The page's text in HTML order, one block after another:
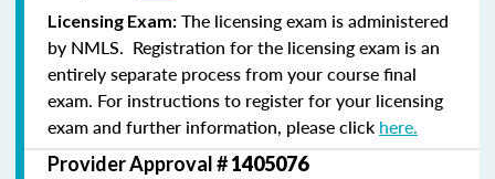
Licensing Exam: The licensing exam is administered
by NMLS. Registration for the licensing exam is an
entirely separate process from your course final
exam. For instructions to register for your licensing
exam and further information, please click here.
Provider Approval #1405076